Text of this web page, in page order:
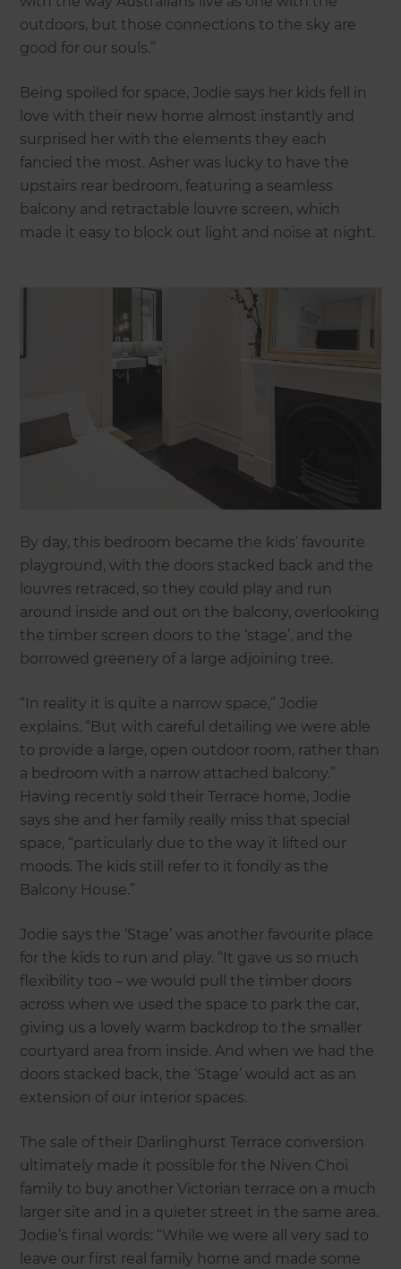
outdoors, but those connections to the sky are
good for our souls.”
Being spoiled for space, Jodie says her kids fell in
love with their new home almost instantly and
surprised her with the elements they each
fancied the most. Asher was lucky to have the
upstairs rear bedroom, featuring a seamless
balcony and retractable louvre screen, which
made it easy to block out light and noise at night.
By day, this bedroom became the kids’ favourite
playground, with the doors stacked back and the
louvres retraced, so they could play and run
around inside and out on the balcony, overlooking
the timber screen doors to the ‘stage’, and the
borrowed greenery of a large adjoining tree.
“In reality it is quite a narrow space,” Jodie
explains. “But with careful detailing we were able
to provide a large, open outdoor room, rather than
a bedroom with a narrow attached balcony.”
Having recently sold their Terrace home, Jodie
says she and her family really miss that special
space, “particularly due to the way it lifted our
moods. The kids still refer to it fondly as the
Balcony House.”
Jodie says the ‘Stage’ was another favourite place
for the kids to run and play. “It gave us so much
flexibility too – we would pull the timber doors
across when we used the space to park the car,
giving us a lovely warm backdrop to the smaller
courtyard area from inside. And when we had the
doors stacked back, the ‘Stage’ would act as an
extension of our interior spaces.
The sale of their Darlinghurst Terrace conversion
ultimately made it possible for the Niven Choi
family to buy another Victorian terrace on a much
larger site and in a quieter street in the same area.
Jodie’s final words: “While we were all very sad to
leave our first real family home and made some